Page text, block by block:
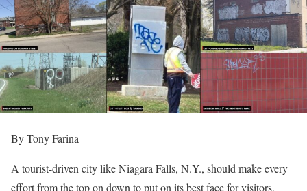
By Tony Farina
A tourist-driven city like Niagara Falls, N.Y., should make every
effort from the top on down to put on its best face for visitors,